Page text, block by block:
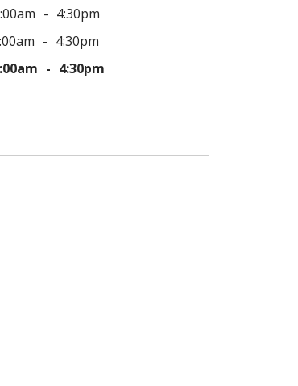
4:30pm
4:30pm
4:30pm